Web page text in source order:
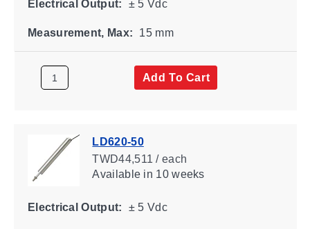
Electrical Output: ± 5 Vdc
Measurement, Max: 15 mm
Add To Cart
LD620-50
TWD44,511 / each
Availablein 10 weeks
Electrical Output: ± 5 Vdc